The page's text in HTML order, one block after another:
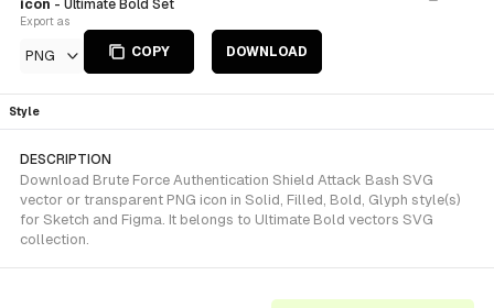
icon - Ultimate Bold Set
Export as
PNG COPY DOWNLOAD
Style
DESCRIPTION
Download Brute Force Authentication Shield Attack Bash SVG
vector or transparent PNG icon in Solid, Filled, Bold, Glyph style(s)
for Sketch and Figma. It belongs to Ultimate Bold vectors SVG
collection.